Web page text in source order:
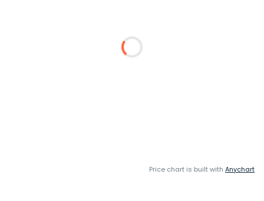
Price chart is built with Anychart